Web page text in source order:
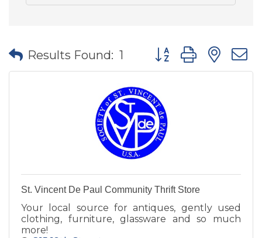
Results Found: 1 Button group with
St. Vincent De Paul Community Thrift Store
Your local source for antiques, gently used
clothing, furniture, glassware and so much
more!